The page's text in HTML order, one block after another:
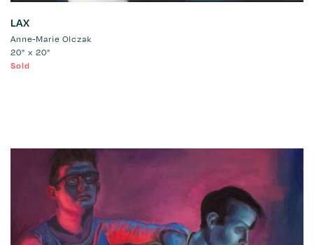
LAX
Anne-Marie Olczak
20" x 20"
Sold